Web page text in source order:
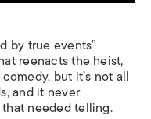
by true events”
reenacts the heist,
but it’s not all
and it never
needed telling.